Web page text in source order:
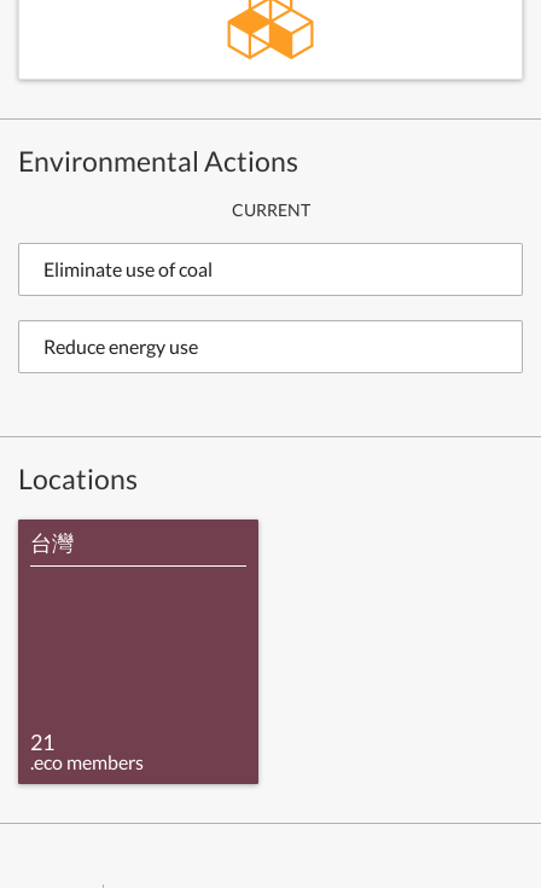
Environmental Actions
CURRENT
Eliminate use of coal
Reduce energy use
Locations
台灣
21
.eco members